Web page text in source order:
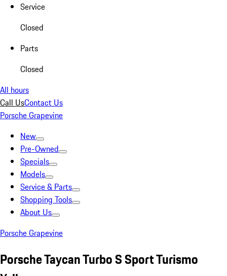
Service
Closed
Parts
Closed
All hours
Call UsContact Us
Porsche Grapevine
New
Pre-Owned
Specials
Models
Service & Parts
Shopping Tools
About Us
Porsche Grapevine
Porsche Taycan Turbo S Sport Turismo